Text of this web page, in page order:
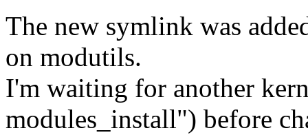
The new symlink was
on modutils.
I'm waiting for another
modules_install") before